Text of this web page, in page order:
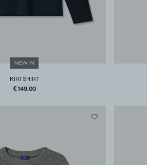
NEW IN
KIRI SHIRT
€149.00